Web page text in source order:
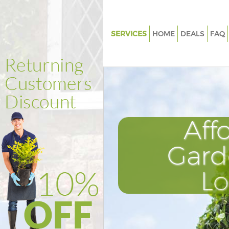
SERVICES
Weed Killing Grosvenor
Composting Grosvenor
Power Washing Grosvenor
Deck Cleaning Grosvenor
Leaf Blowing Grosvenor
Landscape Gardeners
HOME DEALS FAQ